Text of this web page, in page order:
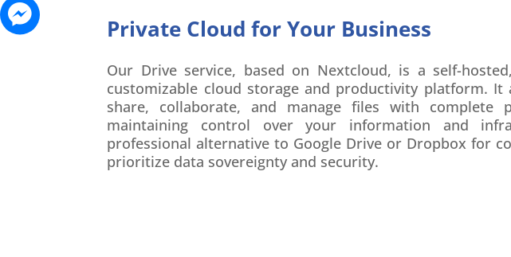
Private Cloud for Your Business
Our Drive service, based on Nextcloud, is a self-
customizable cloud storage and productivity platform. It
share, collaborate, and manage files with complete
maintaining control over your information and
professional alternative to Google Drive or Dropbox for
prioritize data sovereignty and security.